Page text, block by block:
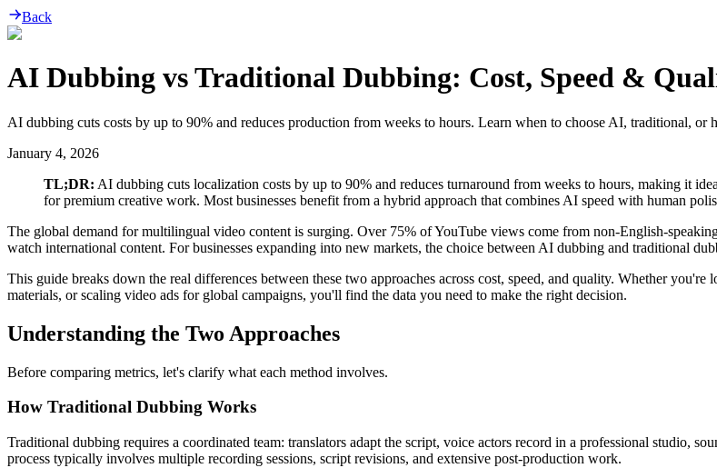
Back
AI Dubbing vs Traditional Dubbing: Cost, Speed &
AI dubbing cuts costs by up to 90% and reduces production from weeks to hours. Learn when to choose AI, traditional,
January 4, 2026
TL;DR: AI dubbing cuts localization costs by up to 90% and reduces turnaround from weeks to hours, making it
for premium creative work. Most businesses benefit from a hybrid approach that combines AI speed with human
The global demand for multilingual video content is surging. Over 75% of YouTube views come from non-English-
watch international content. For businesses expanding into new markets, the choice between AI dubbing and traditional
This guide breaks down the real differences between these two approaches across cost, speed, and quality. Whether
materials, or scaling video ads for global campaigns, you'll find the data you need to make the right decision.
Understanding the Two Approaches
Before comparing metrics, let's clarify what each method involves.
How Traditional Dubbing Works
Traditional dubbing requires a coordinated team: translators adapt the script, voice actors record in a professional studio,
process typically involves multiple recording sessions, script revisions, and extensive post-production work.